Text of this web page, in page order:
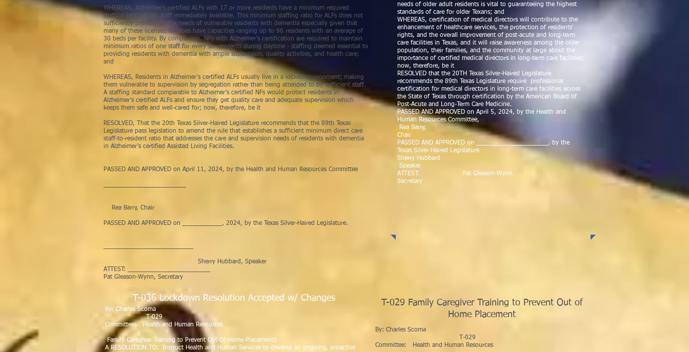
WHEREAS, Alzheimer’s certified ALFs with 17 or more residents have a minimum required
staffing ratio of two staff immediately available. This minimum staffing ratio for ALFs does not
sufficiently provide for the needs of vulnerable residents with dementia especially given that
many of these licensed facilities have capacities ranging up to 96 residents with an average of
30 beds per facility. By comparison, NFs with Alzheimer’s certification are required to maintain
minimum ratios of one staff for every six residents during daytime - staffing deemed essential to
providing residents with dementia with ample supervision, quality activities, and health care;
and
WHEREAS, Residents in Alzheimer’s certified ALFs usually live in a locked environment; making
them vulnerable to supervision by segregation rather than being attended to by sufficient staff.
A staffing standard comparable to Alzheimer’s certified NFs would protect residents in
Alzheimer’s certified ALFs and ensure they get quality care and adequate supervision which
keeps them safe and well-cared for; now, therefore, be it
RESOLVED, That the 20th Texas Silver-Haired Legislature recommends that the 89th Texas
Legislature pass legislation to amend the rule that establishes a sufficient minimum direct care
staff-to-resident ratio that addresses the care and supervision needs of residents with dementia
in Alzheimer’s certified Assisted Living Facilities.
PASSED AND APPROVED on April 11, 2024, by the Health and Human Resources Committee
Rea Barry, Chair
PASSED AND APPROVED on ___________, 2024, by the Texas Silver-Haired Legislature.
Sherry Hubbard, Speaker
ATTEST: _______________________
Pat Gleason-Wynn, Secretary
needs of older adult residents is vital to guaranteeing the highest
standards of care for older Texans; and
WHEREAS, certification of medical directors will contribute to the
enhancement of healthcare services, the protection of residents'
rights, and the overall improvement of post-acute and long-term
care facilities in Texas, and it will raise awareness among the older
population, their families, and the community at large about the
importance of certified medical directors in long-term care facilities;
now, therefore, be it
RESOLVED that the 20TH Texas Silver-Haired Legislature
recommends the 89th Texas Legislature require professional
certification for medical directors in long-term care facilities across
the State of Texas through certification by the American Board of
Post-Acute and Long-Term Care Medicine.
PASSED AND APPROVED on April 5, 2024, by the Health and
Human Resources Committee,
Rea Barry,
Chair
PASSED AND APPROVED on ____________________, by the
Texas Silver-Haired Legislature
Sherry Hubbard
Speaker
ATTEST: Pat Gleason-Wynn
Secretary
T-036 Lockdown Resolution Accepted w/ Changes
By: Charles Scoma
T-029
Committee: Health and Human Resources
Family Caregiver Training to Prevent Out-Of-Home Placements
A RESOLUTION TO: Instruct Health and Human Services to develop an ongoing, proactive
T-029 Family Caregiver Training to Prevent Out of
Home Placement
By: Charles Scoma
T-029
Committee: Health and Human Resources